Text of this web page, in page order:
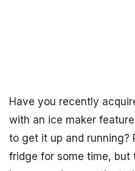
Have you recently
with an ice maker
to get it up and running?
fridge for some time, but